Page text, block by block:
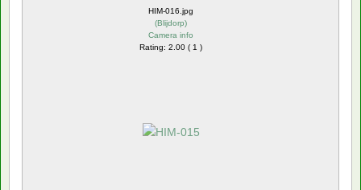
HIM-016.jpg
(Blijdorp)
Camera info
Rating: 2.00 ( 1 )